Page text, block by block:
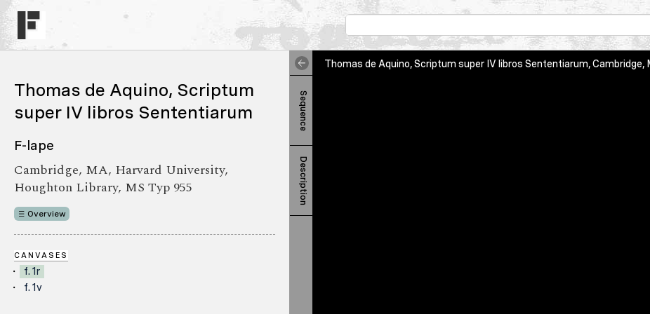
Thomas de Aquino, Scriptum
super IV libros Sententiarum
F-lape
Cambridge, MA, Harvard University,
Houghton Library, MS Typ 955
Overview
CANVASES
f. 1r
f. 1v
Sequence
Description